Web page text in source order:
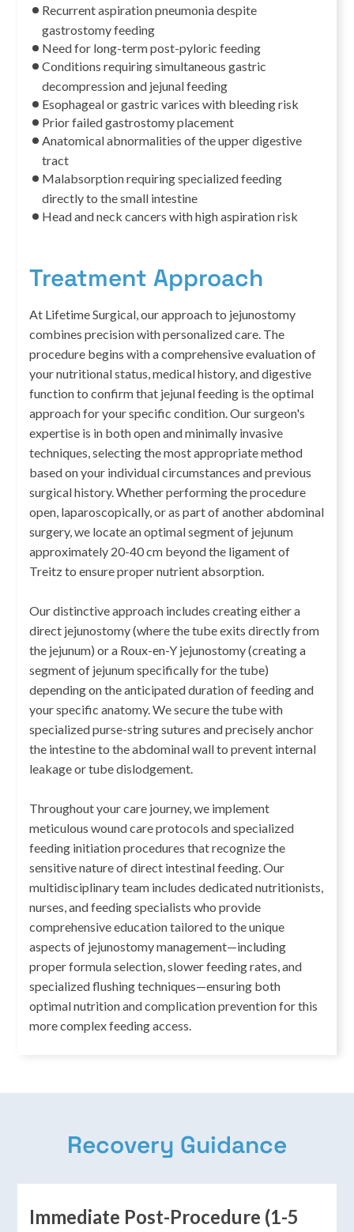
Recurrent aspiration pneumonia despite
gastrostomy feeding
Need for long-term post-pyloric feeding
Conditions requiring simultaneous gastric
decompression and jejunal feeding
Esophageal or gastric varices with bleeding risk
Prior failed gastrostomy placement
Anatomical abnormalities of the upper digestive
tract
Malabsorption requiring specialized feeding
directly to the small intestine
Head and neck cancers with high aspiration risk
Treatment Approach
At Lifetime Surgical, our approach to jejunostomy
combines precision with personalized care. The
procedure begins with a comprehensive evaluation of
your nutritional status, medical history, and digestive
function to confirm that jejunal feeding is the optimal
approach for your specific condition. Our surgeon's
expertise is in both open and minimally invasive
techniques, selecting the most appropriate method
based on your individual circumstances and previous
surgical history. Whether performing the procedure
open, laparoscopically, or as part of another abdominal
surgery, we locate an optimal segment of jejunum
approximately 20-40 cm beyond the ligament of
Treitz to ensure proper nutrient absorption.
Our distinctive approach includes creating either a
direct jejunostomy (where the tube exits directly from
the jejunum) or a Roux-en-Y jejunostomy (creating a
segment of jejunum specifically for the tube)
depending on the anticipated duration of feeding and
your specific anatomy. We secure the tube with
specialized purse-string sutures and precisely anchor
the intestine to the abdominal wall to prevent internal
leakage or tube dislodgement.
Throughout your care journey, we implement
meticulous wound care protocols and specialized
feeding initiation procedures that recognize the
sensitive nature of direct intestinal feeding. Our
multidisciplinary team includes dedicated nutritionists,
nurses, and feeding specialists who provide
comprehensive education tailored to the unique
aspects of jejunostomy management—including
proper formula selection, slower feeding rates, and
specialized flushing techniques—ensuring both
optimal nutrition and complication prevention for this
more complex feeding access.
Recovery Guidance
Immediate Post-Procedure (1-5